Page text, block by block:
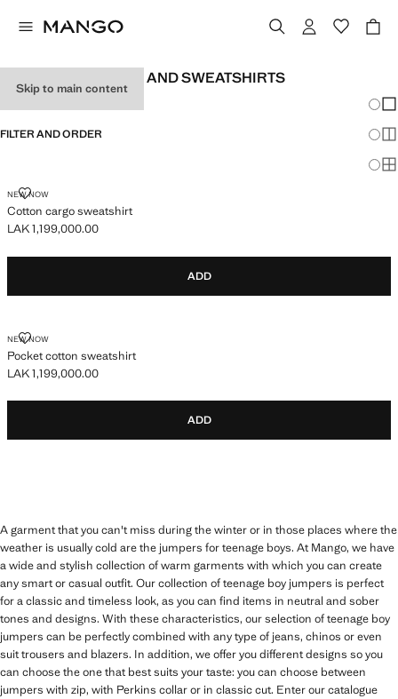
Skip to main content
TEEN BOY JUMPERS AND SWEATSHIRTS
FILTER AND ORDER
NEW NOW
Cotton cargo sweatshirt
COTTON CARGO SWEATSHIRT
Current price [LAK 1,199,000.00 ]
LAK 1,199,000.00
ADD
NEW NOW
Pocket cotton sweatshirt
POCKET COTTON SWEATSHIRT
Current price [LAK 1,199,000.00 ]
LAK 1,199,000.00
ADD
A garment that you can't miss during the winter or in those places where the
weather is usually cold are the jumpers for teenage boys. At Mango, we have
a wide and stylish collection of warm garments with which you can create
any smart or casual outfit. Our collection of teenage boy jumpers is perfect
for a classic and timeless look, as you can find items in neutral and sober
tones and designs. With these characteristics, our selection of teenage boy
jumpers can be perfectly combined with any type of jeans, chinos or even
suit trousers and blazers. In addition, we offer you different designs so you
can choose the one that best suits your taste: you can choose between
jumpers with zip, with Perkins collar or in classic cut. Enter our catalogue